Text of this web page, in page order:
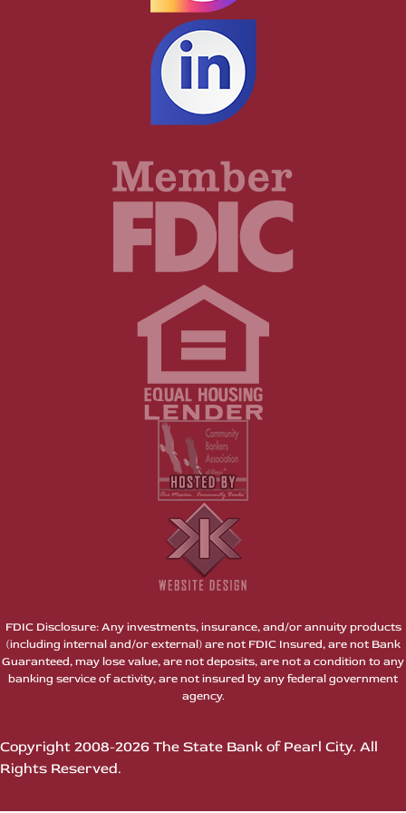
FDIC Disclosure: Any investments, insurance, and/or annuity products
(including internal and/or external) are not FDIC Insured, are not Bank
Guaranteed, may lose value, are not deposits, are not a condition to any
banking service of activity, are not insured by any federal government
agency.
Copyright 2008-2026 The State Bank of Pearl City. All
Rights Reserved.